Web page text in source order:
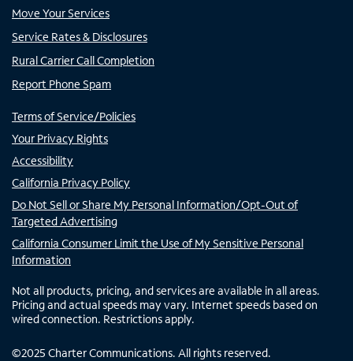
Move Your Services
Service Rates & Disclosures
Rural Carrier Call Completion
Report Phone Spam
Terms of Service/Policies
Your Privacy Rights
Accessibility
California Privacy Policy
Do Not Sell or Share My Personal Information/Opt-Out of
Targeted Advertising
California Consumer Limit the Use of My Sensitive Personal
Information
Not all products, pricing, and services are available in all areas.
Pricing and actual speeds may vary. Internet speeds based on
wired connection. Restrictions apply.
©2025 Charter Communications. All rights reserved.